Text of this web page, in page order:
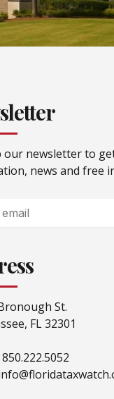
our newsletter to
news and free
St.
FL 32301
850.222.5052